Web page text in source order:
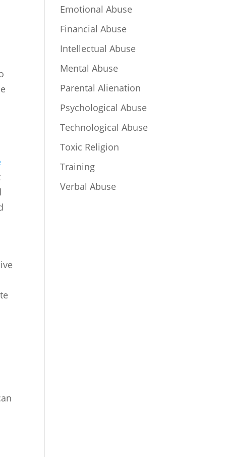
Emotional Abuse
Financial Abuse
Intellectual Abuse
Mental Abuse
Parental Alienation
Psychological Abuse
Technological Abuse
Toxic Religion
Training
Verbal Abuse